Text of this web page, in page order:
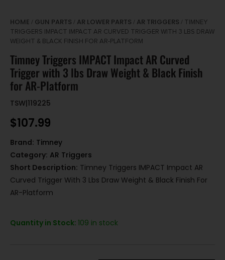
HOME / GUN PARTS / AR LOWER PARTS / AR TRIGGERS / TIMNEY
TRIGGERS IMPACT IMPACT AR CURVED TRIGGER WITH 3 LBS DRAW
WEIGHT & BLACK FINISH FOR AR-PLATFORM
Timney Triggers IMPACT Impact AR Curved
Trigger with 3 lbs Draw Weight & Black Finish
for AR-Platform
TSW|119225
$107.99
Brand: Timney
Category: AR Triggers
Short Description: Timney Triggers IMPACT Impact AR
Curved Trigger With 3 Lbs Draw Weight & Black Finish For
AR-Platform
Quantity in Stock: 109 in stock